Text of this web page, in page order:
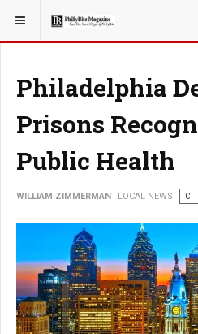
YOU ARE HERE: LOCAL NEWS
Philadelphia
Prisons
Public Health
WILLIAM ZIMMERMAN LOCAL NEWS